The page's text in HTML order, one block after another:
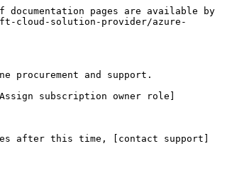
pages are available by
cloud-solution-provider/azure-
procurement and support.
subscription owner role]
after this time, [contact support]